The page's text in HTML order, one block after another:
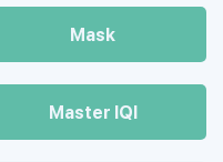
Mask
Master IQІ